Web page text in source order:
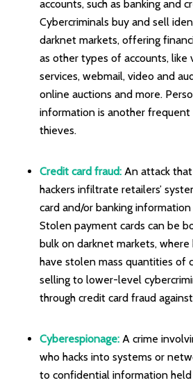
accounts, such as banking and
Cybercriminals buy and sell
darknet markets, offering
as other types of accounts, like
services, webmail, video and
online auctions and more.
information is another
thieves.
Credit card fraud: An attack
hackers infiltrate retailers’
card and/or banking
Stolen payment cards can be
bulk on darknet markets, where
have stolen mass quantities of
selling to lower-level
through credit card fraud
Cyberespionage: A crime
who hacks into systems or
to confidential information